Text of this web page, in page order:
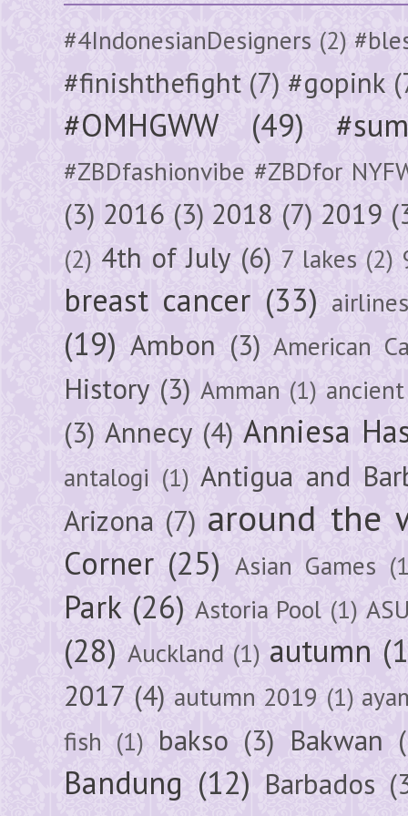
#4IndonesianDesigners (2)
#finishthefight (7) #gopink
#OMHGWW (49)
#ZBDfashionvibe #ZBDfor
(3) 2016 (3) 2018 (7) 2019
(2) 4th of July (6) 7 lakes (2)
breast cancer (33)
(19) Ambon (3) American
History (3) Amman (1) ancient
(3) Annecy (4) Anniesa
antalogi (1) Antigua and
Arizona (7) around the
Corner (25) Asian Games
Park (26) Astoria Pool (1)
(28) Auckland (1) autumn
2017 (4) autumn 2019 (1)
fish (1) bakso (3) Bakwan
Bandung (12) Barbados